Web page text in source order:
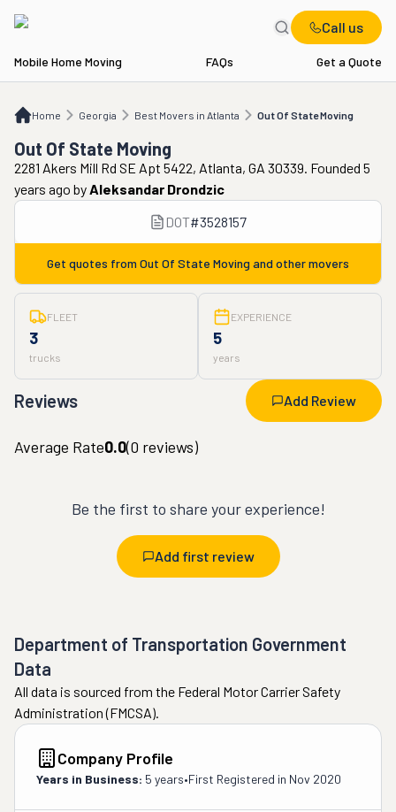
Call us
Mobile Home Moving FAQs Get a Quote
Home Georgia Best Movers in Atlanta Out Of State Moving
GA Best Movers in Atlanta Out Of State Moving
Out Of State Moving
2281 Akers Mill Rd SE Apt 5422, Atlanta, GA 30339. Founded 5
years ago byAleksandar Drondzic
DOT#3528157
Get quotes from Out Of State Moving and other movers
FLEET
3
trucks
EXPERIENCE
5
years
Reviews Add Review
Average Rate0.0(0 reviews)
Be the first to share your experience!
Add first review
Department of Transportation Government
Data
All data is sourced from the Federal Motor Carrier Safety
Administration (FMCSA).
Company Profile
Years in Business: 5 years•First Registered in Nov 2020